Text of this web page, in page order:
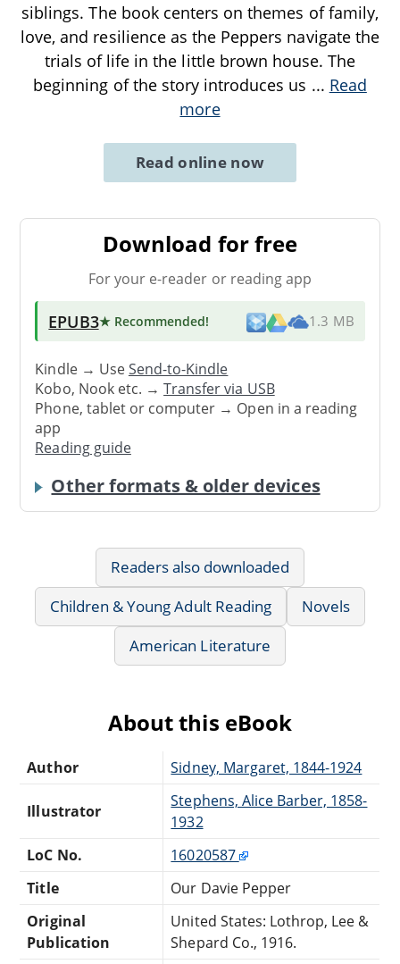
siblings. The book centers on themes of family,
love, and resilience as the Peppers navigate the
trials of life in the little brown house. The
beginning of the story introduces us ... Read
more
Read online now
Download for free
For your e-reader or reading app
EPUB3★ Recommended! 1.3 MB
Kindle → UseSend-to-Kindle
Kobo, Nook etc. →Transfer via USB
Phone, tablet or computer → Open in a reading
app
Reading guide
Other formats & older devices
Readers also downloaded
Children & Young Adult Reading
Novels
American Literature
About this eBook
Author Sidney, Margaret, 1844-1924
Illustrator
Stephens, Alice Barber, 1858-
1932
LoC No.
16020587
Title
Our Davie Pepper
Original
Publication
United States: Lothrop, Lee &
Shepard Co., 1916.